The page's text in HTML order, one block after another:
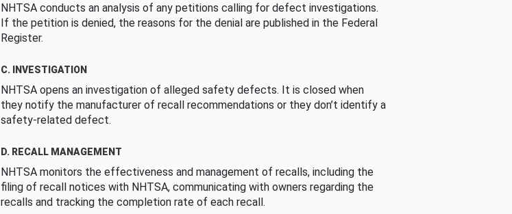
NHTSA conducts an analysis of any petitions calling for defect investigations.
If the petition is denied, the reasons for the denial are published in the Federal
Register.
C. INVESTIGATION
NHTSA opens an investigation of alleged safety defects. It is closed when
they notify the manufacturer of recall recommendations or they don’t identify a
safety-related defect.
D. RECALL MANAGEMENT
NHTSA monitors the effectiveness and management of recalls, including the
filing of recall notices with NHTSA, communicating with owners regarding the
recalls and tracking the completion rate of each recall.